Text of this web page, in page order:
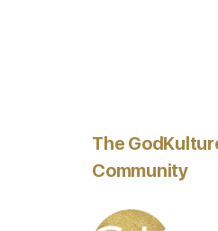
The
Community